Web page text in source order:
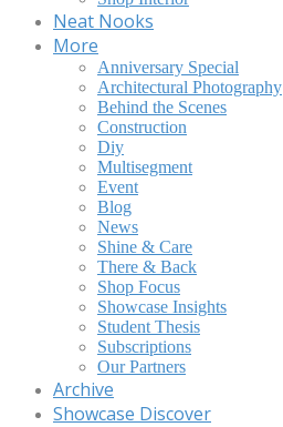
Neat Nooks
More
Anniversary Special
Architectural Photography
Behind the Scenes
Construction
Diy
Multisegment
Event
Blog
News
Shine & Care
There & Back
Shop Focus
Showcase Insights
Student Thesis
Subscriptions
Our Partners
Archive
Showcase Discover